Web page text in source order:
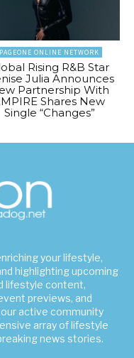
PAGEONE ONLINE NETWORK
Rising R&B Star
Julia Announces
Partnership With
Shares New
Single “Changes”
your lifestyle,
highlighting upcoming
lifestyle content,
previews, and
active community
array of lifestyle
news stories.